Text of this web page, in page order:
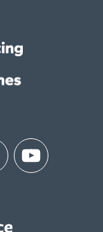
YouTube